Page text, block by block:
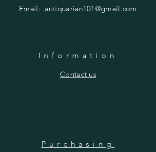
Email: antiquarian101@gmail.com
Information
​Contact us
Purchasing